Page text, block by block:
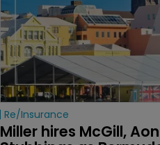
Re/insurance
Miller hires McGill,